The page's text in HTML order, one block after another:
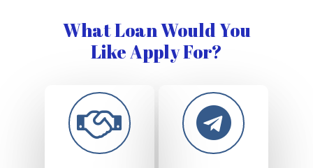
What Loan Would You
Like Apply For?